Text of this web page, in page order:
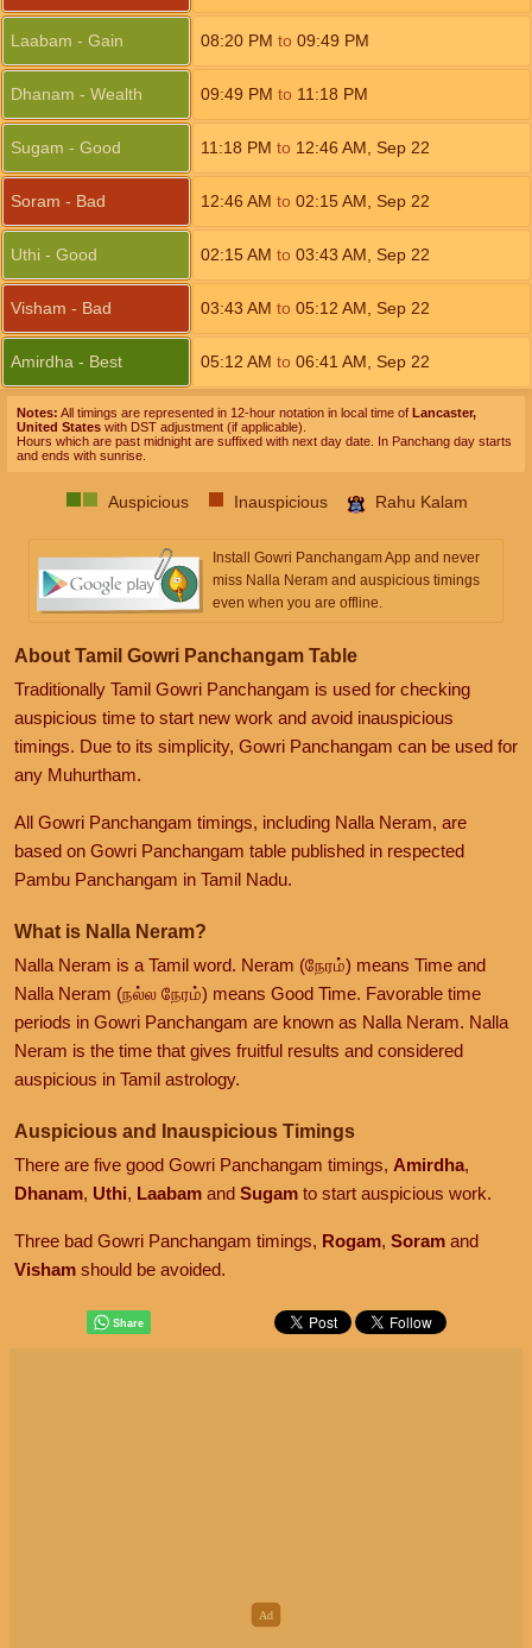
Laabam - Gain 08:20 PM to 09:49 PM
Dhanam - Wealth 09:49 PM to 11:18 PM
Sugam - Good 11:18 PM to 12:46 AM Sep 22
Soram - Bad 12:46 AM to 02:15 AM Sep 22
Uthi - Good 02:15 AM to 03:43 AM Sep 22
Visham - Bad 03:43 AM to 05:12 AM Sep 22
Amirdha - Best 05:12 AM to 06:41 AM Sep 22
Notes: All timings are represented in 12-hour notation in local time of Lancaster,
United States with DST adjustment (if applicable).
Hours which are past midnight are suffixed with next day date. In Panchang day starts
and ends with sunrise.
Auspicious Inauspicious Rahu Kalam
Install Gowri Panchangam App and never
miss Nalla Neram and auspicious timings
even when you are offline.
About Tamil Gowri Panchangam Table
Traditionally Tamil Gowri Panchangam is used for checking
auspicious time to start new work and avoid inauspicious
timings. Due to its simplicity, Gowri Panchangam can be used for
any Muhurtham.
All Gowri Panchangam timings, including Nalla Neram, are
based on Gowri Panchangam table published in respected
Pambu Panchangam in Tamil Nadu.
What is Nalla Neram?
Nalla Neram is a Tamil word. Neram (நேரம்) means Time and
Nalla Neram (நல்ல நேரம்) means Good Time. Favorable time
periods in Gowri Panchangam are known as Nalla Neram. Nalla
Neram is the time that gives fruitful results and considered
auspicious in Tamil astrology.
Auspicious and Inauspicious Timings
There are five good Gowri Panchangam timings, Amirdha,
Dhanam, Uthi, Laabam and Sugam to start auspicious work.
Three bad Gowri Panchangam timings, Rogam, Soram and
Visham should be avoided.